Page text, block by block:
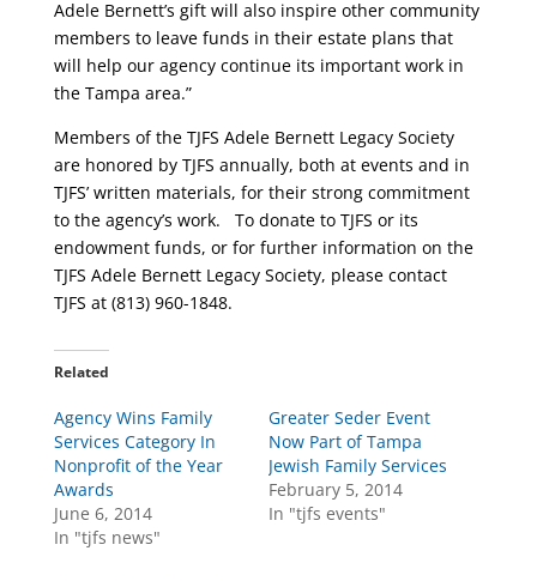
Adele Bernett’s gift will also inspire other community
members to leave funds in their estate plans that
will help our agency continue its important work in
the Tampa area.”
Members of the TJFS Adele Bernett Legacy Society
are honored by TJFS annually, both at events and in
TJFS’ written materials, for their strong commitment
to the agency’s work. To donate to TJFS or its
endowment funds, or for further information on the
TJFS Adele Bernett Legacy Society, please contact
TJFS at (813) 960-1848.
Related
Agency Wins Family
Services Category In
Nonprofit of the Year
Awards
June 6, 2014
In "tjfs news"
Greater Seder Event
Now Part of Tampa
Jewish Family Services
February 5, 2014
In "tjfs events"